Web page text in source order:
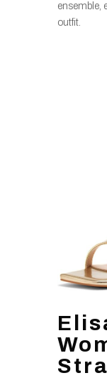
ensemble,
outfit.